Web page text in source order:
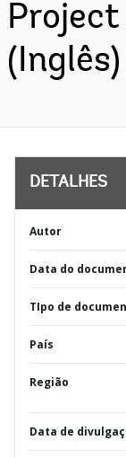
(Inglês)
DETALHES
Autor
Data do
TIpo de
País
Região
Data de